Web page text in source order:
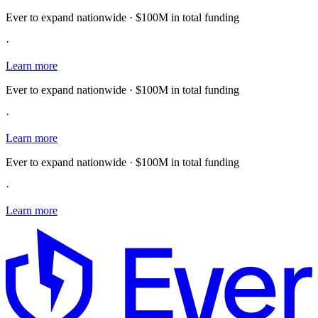
Ever to expand nationwide · $100M in total funding
·
Learn more
Ever to expand nationwide · $100M in total funding
·
Learn more
Ever to expand nationwide · $100M in total funding
·
Learn more